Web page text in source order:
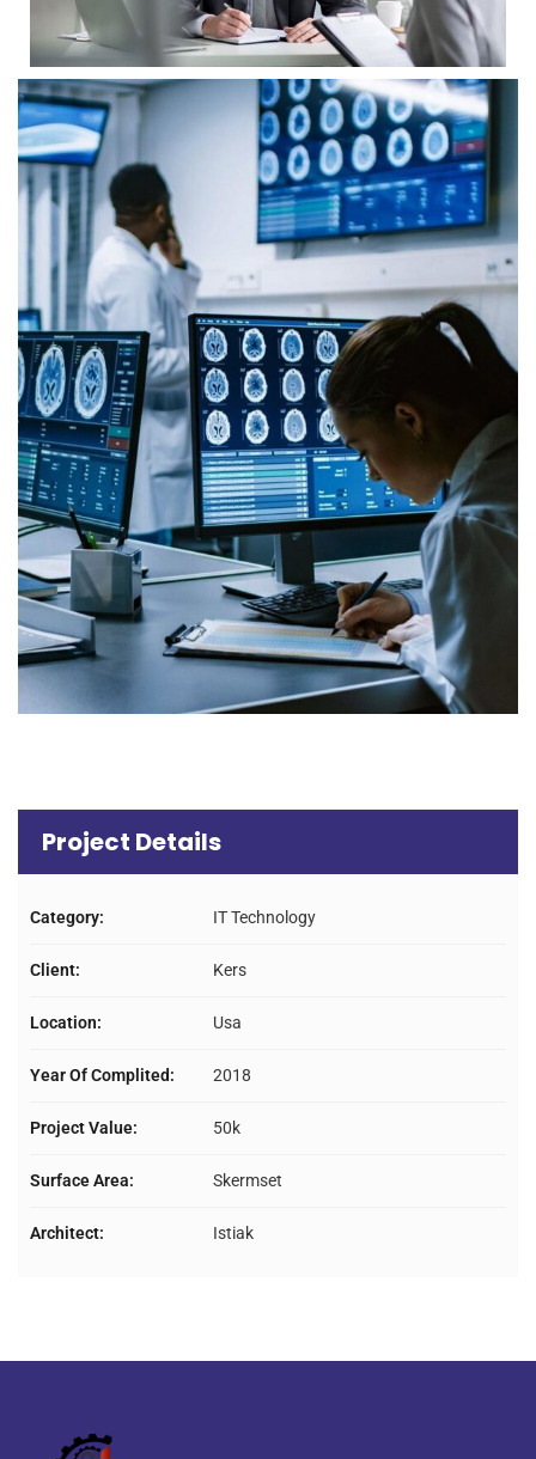
Project Details
Category: IT Technology
Client: Kers
Location: Usa
Year Of Complited: 2018
Project Value: 50k
Surface Area: Skermset
Architect: Istiak